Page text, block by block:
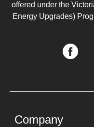
offered under the
Energy Upgrades)
Company